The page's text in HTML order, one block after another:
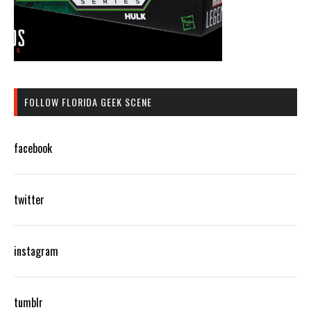
FOLLOW FLORIDA GEEK SCENE
facebook
twitter
instagram
tumblr